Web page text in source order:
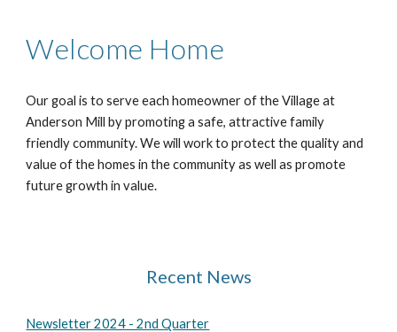
Welcome Home
Our goal is to serve each homeowner of the Village at
Anderson Mill by promoting a safe, attractive family
friendly community. We will work to protect the quality and
value of the homes in the community as well as promote
future growth in value.
Recent News
Newsletter 2024 - 2nd Quarter